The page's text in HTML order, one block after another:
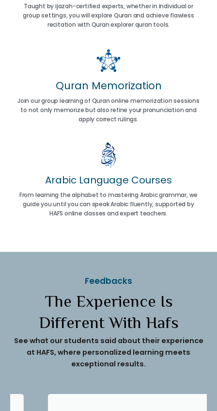
Taught by ijazah-certified experts, whether in individual or
group settings, you will explore Quran and achieve flawless
recitation with Quran explorer quran tools.
Quran Memorization
Join our group learning of Quran online memorization sessions
to not only memorize but also refine your pronunciation and
apply correct rulings.
Arabic Language Courses
From learning the alphabet to mastering Arabic grammar, we
guide you until you can speak Arabic fluently, supported by
HAFS online classes and expert teachers.
Feedbacks
The Experience Is
Different With Hafs
See what our students said about their experience
at HAFS, where personalized learning meets
exceptional results.